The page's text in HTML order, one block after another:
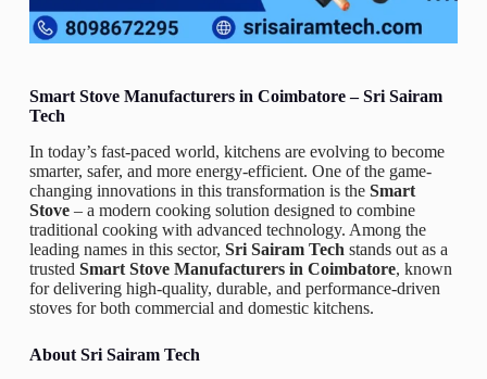
Smart Stove Manufacturers in Coimbatore – Sri Sairam
Tech
In today’s fast-paced world, kitchens are evolving to become
smarter, safer, and more energy-efficient. One of the game-
changing innovations in this transformation is the Smart
Stove– a modern cooking solution designed to combine
traditional cooking with advanced technology. Among the
leading names in this sector, Sri Sairam Tech stands out as a
trusted Smart Stove Manufacturers in Coimbatore, known
for delivering high-quality, durable, and performance-driven
stoves for both commercial and domestic kitchens.
About Sri Sairam Tech